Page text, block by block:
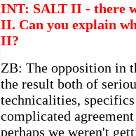
INT: SALT II - there
II. Can you explain
II?
ZB: The opposition in
the result both of
technicalities,
complicated
perhaps we weren't